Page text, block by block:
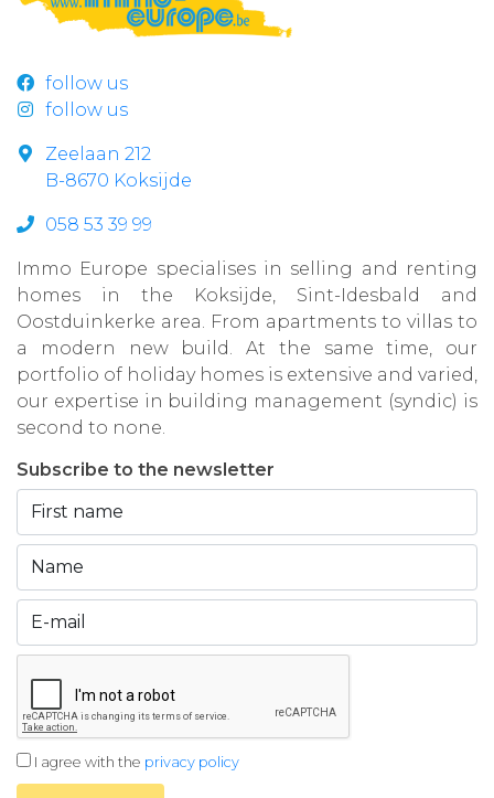
follow us
follow us
Zeelaan 212
B-8670 Koksijde
058 53 39 99
Immo Europe specialises in selling and renting
homes in the Koksijde, Sint-Idesbald and
Oostduinkerke area. From apartments to villas to
a modern new build. At the same time, our
portfolio of holiday homes is extensive and varied,
our expertise in building management (syndic) is
second to none.
Subscribe to the newsletter
I agree with the privacy policy